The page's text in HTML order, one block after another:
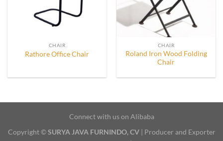
CHAIR
Rathore Office Chair
CHAIR
Roland Iron Wood Folding
Chair
Connect with us on Alibaba
Copyright ©SURYA JAVA FURNINDO, CV| Producer and Exporter